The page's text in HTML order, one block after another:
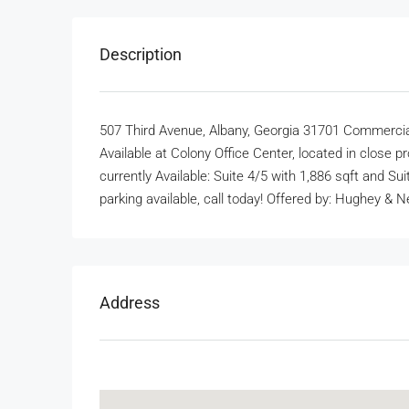
Description
507 Third Avenue, Albany, Georgia 31701
Available at Colony Office Center, located in close
currently Available: Suite 4/5 with 1,886 sqft and
parking available, call today! Offered by: Hughey &
Address